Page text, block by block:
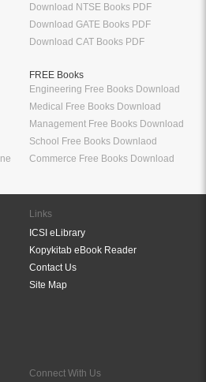
Download NTSE Books PDF
Download GATE Books PDF
Download CAT Books PDF
FREE Books
Engineering Free Books Download
Medical Free Books Download
Management Free Books Download
School Free Books Downlaod
Commerce Free Books Download
Links
ICSI eLibrary
Kopykitab eBook Reader
Contact Us
Site Map
Connect With Us